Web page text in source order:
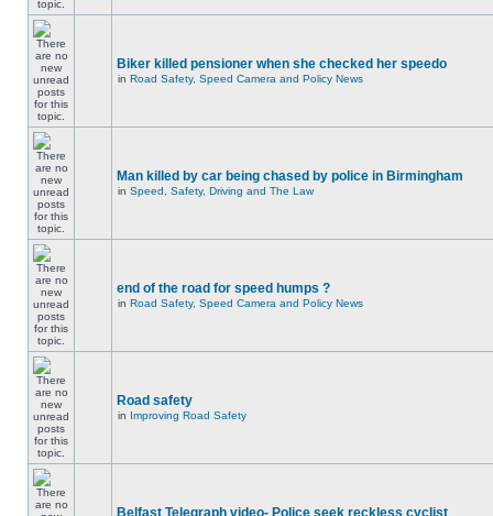
Biker killed pensioner when she checked her speedo
in Road Safety, Speed Camera and Policy News
Man killed by car being chased by police in Birmingham
in Speed, Safety, Driving and The Law
end of the road for speed humps ?
in Road Safety, Speed Camera and Policy News
Road safety
in Improving Road Safety
Belfast Telegraph video- Police seek reckless cyclist